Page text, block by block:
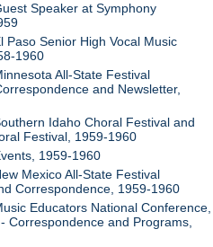
Speaker at Symphony
Paso Senior High Vocal Music
1960
All-State Festival
and Newsletter,
Idaho Choral Festival and
Festival, 1959-1960
1959-1960
Mexico All-State Festival
Correspondence, 1959-1960
Educators National Conference,
Correspondence and Programs,